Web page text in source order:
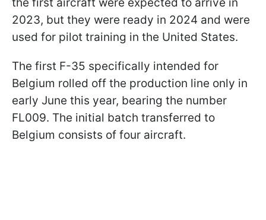
2023, but they were ready in 2024 and were
used for pilot training in the United States.
The first F-35 specifically intended for
Belgium rolled off the production line only in
early June this year, bearing the number
FL009. The initial batch transferred to
Belgium consists of four aircraft.